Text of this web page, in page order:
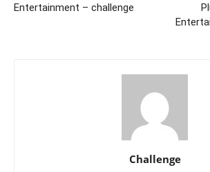
Entertainment – challenge
Challenge